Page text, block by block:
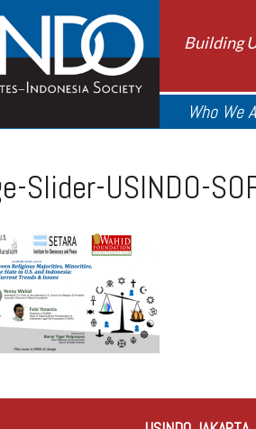
Building
Who We
Slider-USINDO-